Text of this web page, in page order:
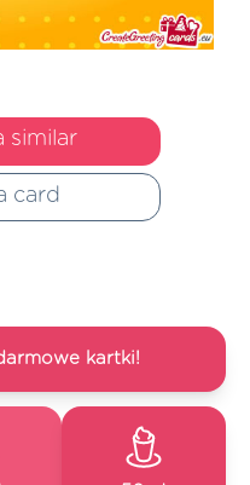
similar
card
kartki!